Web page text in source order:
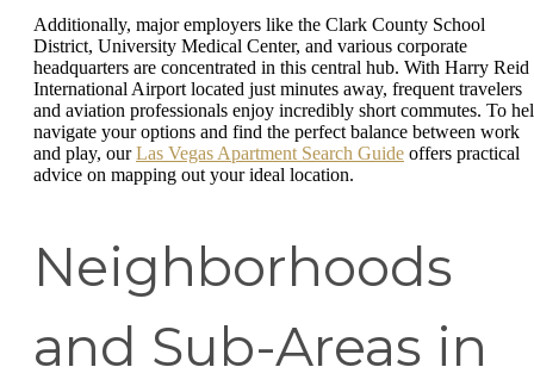
Additionally, major employers like the Clark County School
District, University Medical Center, and various corporate
headquarters are concentrated in this central hub. With Harry Reid
International Airport located just minutes away, frequent travelers
and aviation professionals enjoy incredibly short commutes. To
navigate your options and find the perfect balance between work
and play, ourLas Vegas Apartment Search Guide offers practical
advice on mapping out your ideal location.
Neighborhoods
and Sub-Areas in